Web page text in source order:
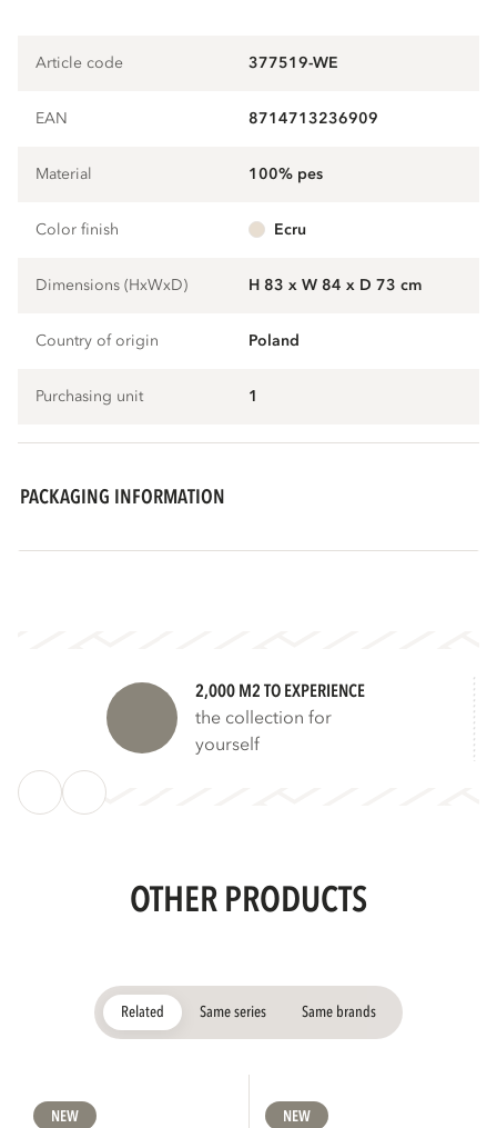
Article code 377519-WE
EAN 8714713236909
Material 100% pes
Color finish ecru
Dimensions (HxWxD) H 83 x W 84 x D 73 cm
Country of origin Poland
Purchasing unit 1
PACKAGING INFORMATION
2,000 M2 TO EXPERIENCE
the collection for
yourself
OTHER PRODUCTS
Related Same series Same brands
NEW NEW